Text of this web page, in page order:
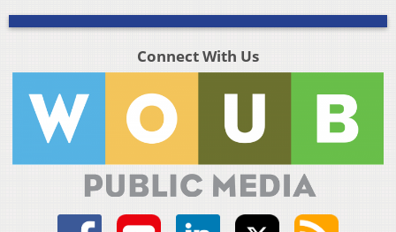
Connect With Us